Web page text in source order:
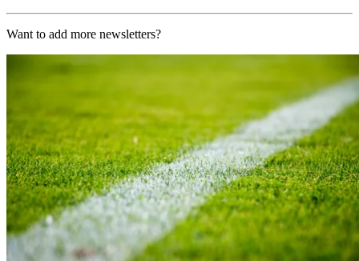
Want to add more newsletters?